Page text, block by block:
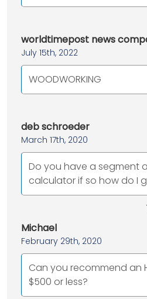
worldtimepost news
July 15th, 2022
WOODWORKING
deb schroeder
March 17th, 2020
Do you have a segment
calculator if so how do I
Michael
February 29th, 2020
Can you recommend an
$500 or less?